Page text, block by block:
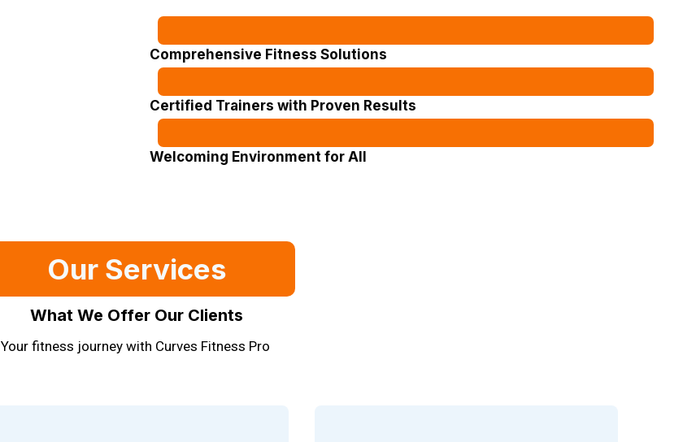
Comprehensive Fitness Solutions
Certified Trainers with Proven Results
Welcoming Environment for All
Our Services
What We Offer Our Clients
Your fitness journey with Curves Fitness Pro